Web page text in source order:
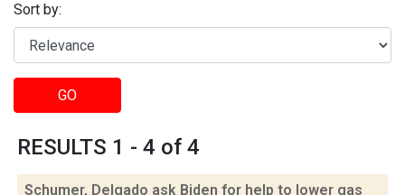
Sort by:
GO
RESULTS 1 - 4 of 4
Schumer, Delgado ask Biden for help to lower gas